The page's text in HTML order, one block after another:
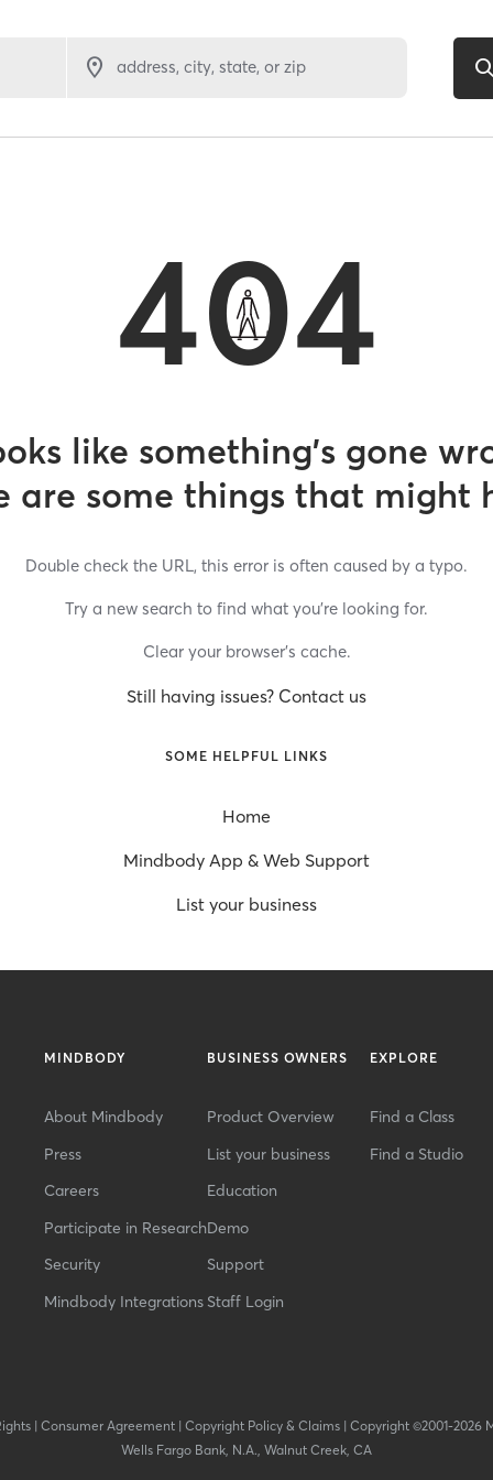
address, city, state, or zip
404
like something’s gone
are some things that might
Double check the URL, this error is often caused by a typo.
Try a new search to find what you’re looking for.
Clear your browser’s cache.
Still having issues? Contact us
SOME HELPFUL LINKS
Home
Mindbody App & Web Support
List your business
MINDBODY
About Mindbody
Press
Careers
Participate in Research
Security
Mindbody Integrations
BUSINESS OWNERS
Product Overview
List your business
Education
Demo
Support
Staff Login
EXPLORE
Find a Class
Find a Studio
| Consumer Agreement| Copyright Policy & Claims| Copyright ©2001-2026
Wells Fargo Bank, N.A., Walnut Creek, CA